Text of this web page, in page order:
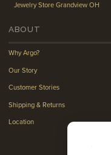
Jewelry Store Grandview OH
ABOUT
Why Argo?
Our Story
Customer Stories
Shipping & Returns
Location